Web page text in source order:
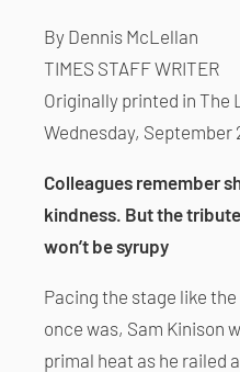
By Dennis McLellan
TIMES STAFF WRITER
Originally printed in The
Wednesday, September
Colleagues remember
kindness. But the
won’t be syrupy
Pacing the stage like
once was, Sam Kinison
primal heat as he railed